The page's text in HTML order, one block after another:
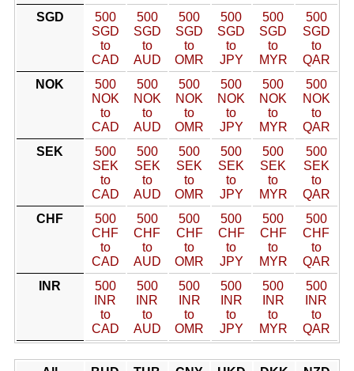
SGD
500
SGD
to
CAD
500
SGD
to
AUD
500
SGD
to
OMR
500
SGD
to
JPY
500
SGD
to
MYR
500
SGD
to
QAR
NOK
500
NOK
to
CAD
500
NOK
to
AUD
500
NOK
to
OMR
500
NOK
to
JPY
500
NOK
to
MYR
500
NOK
to
QAR
SEK
500
SEK
to
CAD
500
SEK
to
AUD
500
SEK
to
OMR
500
SEK
to
JPY
500
SEK
to
MYR
500
SEK
to
QAR
CHF
500
CHF
to
CAD
500
CHF
to
AUD
500
CHF
to
OMR
500
CHF
to
JPY
500
CHF
to
MYR
500
CHF
to
QAR
INR
500
INR
to
CAD
500
INR
to
AUD
500
INR
to
OMR
500
INR
to
JPY
500
INR
to
MYR
500
INR
to
QAR